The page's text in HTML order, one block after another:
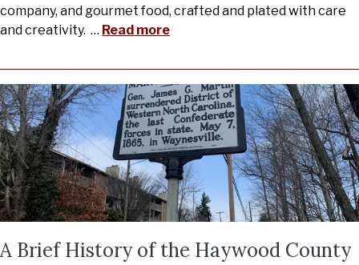
company, and gourmet food, crafted and plated with care
and creativity. … Read more
A Brief History of the Haywood County